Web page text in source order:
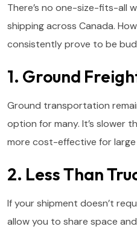
There’s no one-size-fits-all
shipping across Canada.
consistently prove to be
1. Ground
Ground transportation
option for many. It’s slower
more cost-effective for
2. Less Than
If your shipment doesn’t
allow you to share space